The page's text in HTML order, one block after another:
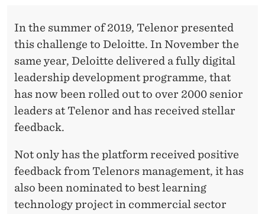
In the summer of 2019, Telenor presented
this challenge to Deloitte. In November the
same year, Deloitte delivered a fully digital
leadership development programme, that
has now been rolled out to over 2000 senior
leaders at Telenor and has received stellar
feedback.
Not only has the platform received positive
feedback from Telenors management, it has
also been nominated to best learning
technology project in commercial sector